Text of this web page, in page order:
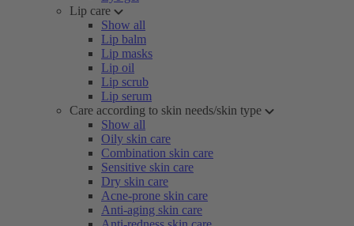
Lip care
Show all
Lip balm
Lip masks
Lip oil
Lip scrub
Lip serum
Care according to skin needs/skin type
Show all
Oily skin care
Combination skin care
Sensitive skin care
Dry skin care
Acne-prone skin care
Anti-aging skin care